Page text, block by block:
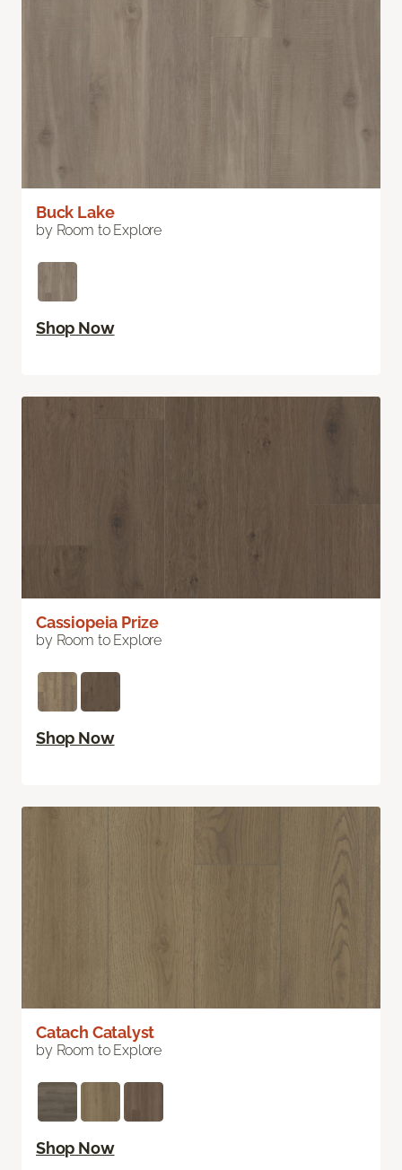
Buck Lake
by Room to Explore
Shop Now
Cassiopeia Prize
by Room to Explore
Shop Now
Catach Catalyst
by Room to Explore
Shop Now